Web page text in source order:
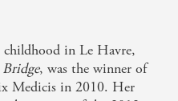
literary proper
aspirational fairy tale. -
childhood in Le Havre,
, was the winner of
Medicis in 2010. Her